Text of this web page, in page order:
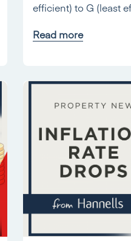
efficient) to G (least
Read more